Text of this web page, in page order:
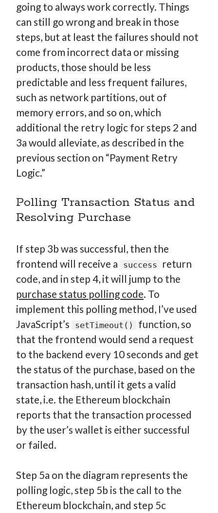
going to always work correctly. Things
can still go wrong and break in those
steps, but at least the failures should not
come from incorrect data or missing
products, those should be less
predictable and less frequent failures,
such as network partitions, out of
memory errors, and so on, which
additional the retry logic for steps 2 and
3a would alleviate, as described in the
previous section on “Payment Retry
Logic.”
Polling Transaction Status and
Resolving Purchase
If step 3b was successful, then the
frontend will receive a
success
return
code, and in step 4, it will jump to the
purchase status polling code. To
implement this polling method, I’ve used
JavaScript’s
setTimeout()
function, so
that the frontend would send a request
to the backend every 10 seconds and get
the status of the purchase, based on the
transaction hash, until it gets a valid
state, i.e. the Ethereum blockchain
reports that the transaction processed
by the user’s wallet is either successful
or failed.
Step 5a on the diagram represents the
polling logic, step 5b is the call to the
Ethereum blockchain, and step 5c